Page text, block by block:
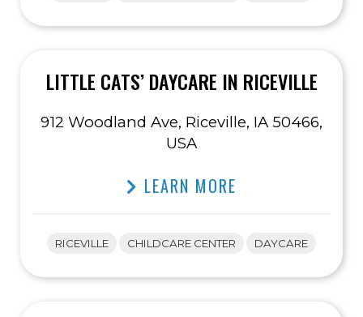
LITTLE CATS’ DAYCARE IN RICEVILLE
912 Woodland Ave, Riceville, IA 50466,
USA
LEARN MORE
RICEVILLE CHILDCARE CENTER DAYCARE